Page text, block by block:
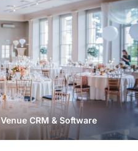
Venue CRM & Software